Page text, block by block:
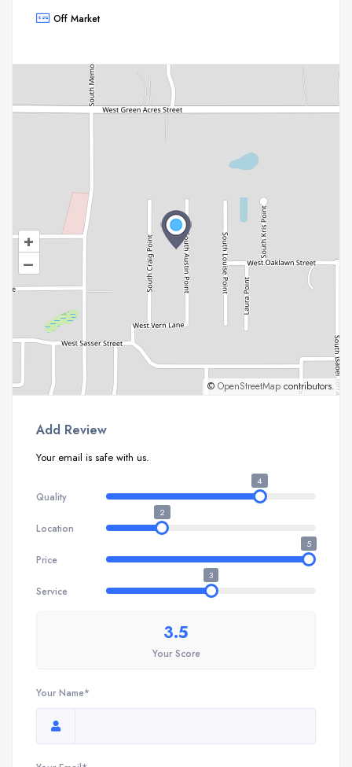
Off Market
+
–
© OpenStreetMap contributors.
Add Review
Your email is safe with us.
Quality
4
Location
2
Price
5
Service
3
3.5
Your Score
Your Name*